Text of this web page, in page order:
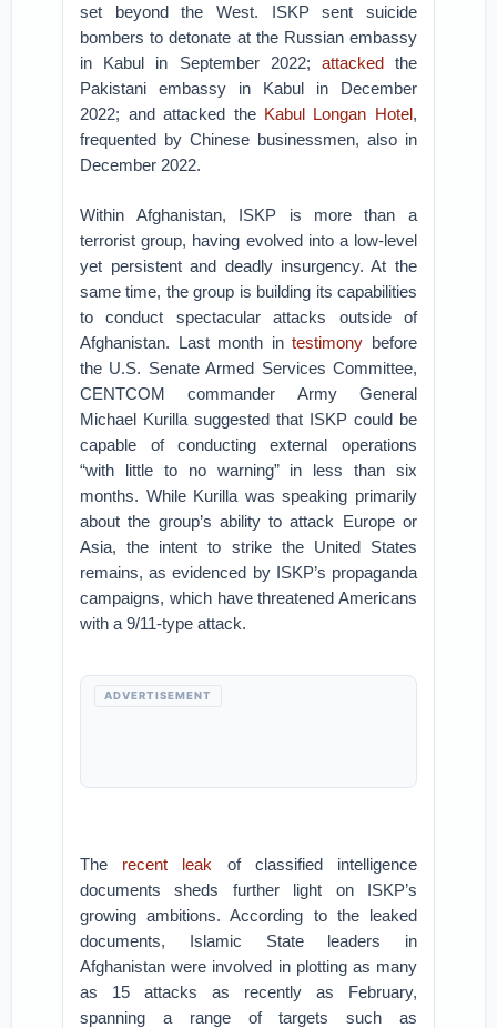
set beyond the West. ISKP sent suicide
bombers to detonate at the Russian embassy
in Kabul in September 2022; attackedthe
Pakistani embassy in Kabul in December
2022; and attacked the Kabul Longan Hotel,
frequented by Chinese businessmen, also in
December 2022.
Within Afghanistan, ISKP is more than a
terrorist group, having evolved into a low-level
yet persistent and deadly insurgency. At the
same time, the group is building its capabilities
to conduct spectacular attacks outside of
Afghanistan. Last month intestimony before
the U.S. Senate Armed Services Committee,
CENTCOM commander Army General
Michael Kurilla suggested that ISKP could be
capable of conducting external operations
“with little to no warning” in less than six
months. While Kurilla was speaking primarily
about the group’s ability to attack Europe or
Asia, the intent to strike the United States
remains, as evidenced by ISKP’s propaganda
campaigns, which have threatened Americans
with a 9/11-type attack.
ADVERTISEMENT
The recent leak of classified intelligence
documents sheds further light on ISKP’s
growing ambitions. According to the leaked
documents, Islamic State leaders in
Afghanistan were involved in plotting as many
as 15 attacks as recently as February,
spanning a range of targets such as